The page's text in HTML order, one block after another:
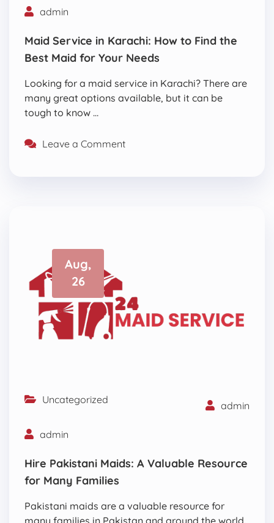
admin
Maid Service in Karachi: How to Find the
Best Maid for Your Needs
Looking for a maid service in Karachi? There are
many great options available, but it can be
tough to know …
Leave a Comment
Aug,
26
Uncategorized admin
admin
Hire Pakistani Maids: A Valuable Resource
for Many Families
Pakistani maids are a valuable resource for
many families in Pakistan and around the world.